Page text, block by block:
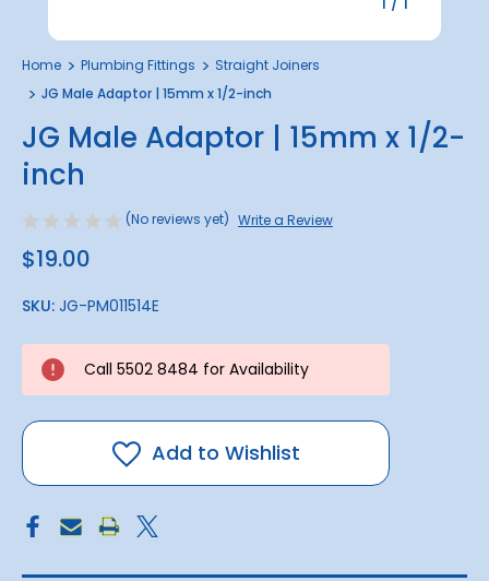
Home Plumbing Fittings
Straight Joiners
JG Male Adaptor | 15mm x 1/2-inch
JG Male Adaptor | 15mm x 1/2-
inch
(No reviews yet) Write a Review
$19.00
SKU: JG-PM011514E
Call 5502 8484 for Availability
Add to Wishlist